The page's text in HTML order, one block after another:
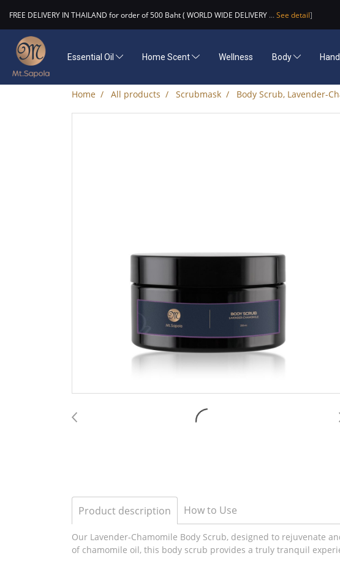
FREE DELIVERY IN THAILAND for order of 500 Baht ( WORLD WIDE DELIVERY ... See detail]
Essential Oil Home Scent Wellness Body
Home All products Scrubmask Body Scrub, Lavender-
Product description How to Use
Our Lavender-Chamomile Body Scrub, designed to rejuvenate
of chamomile oil, this body scrub provides a truly tranquil